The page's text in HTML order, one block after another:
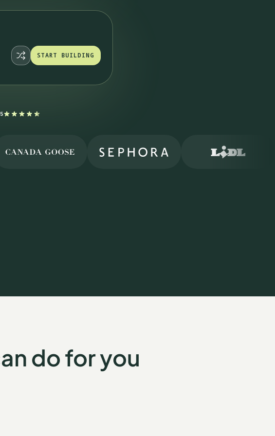
START BUILDING
do for you